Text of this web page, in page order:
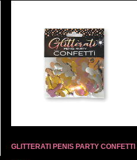
GLITTERATI PENIS PARTY CONFETTI